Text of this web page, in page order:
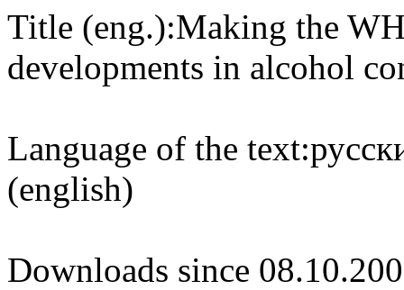
Title (eng.):Making the
developments in alcohol
Language of the text:
(english)
Downloads since